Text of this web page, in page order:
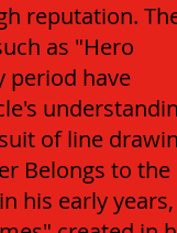
reputation.
as "Hero
period have
of line
Belongs to the
his early years,